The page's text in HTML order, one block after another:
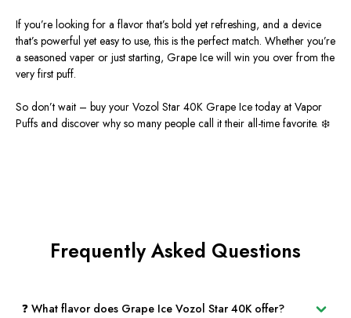
If you’re looking for a flavor that’s bold yet refreshing, and a device
that’s powerful yet easy to use, this is the perfect match. Whether you’re
a seasoned vaper or just starting, Grape Ice will win you over from the
very first puff.
So don’t wait – buy your Vozol Star 40K Grape Ice today at Vapor
Puffs and discover why so many people call it their all-time favorite. ❄️
Frequently Asked Questions
❓ What flavor does Grape Ice Vozol Star 40K offer?